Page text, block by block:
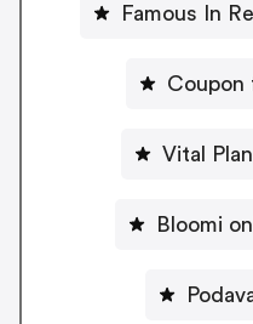
Famous In
Coupon
Vital
Bloomi